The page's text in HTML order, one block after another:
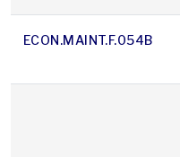
ECON.MAINT.F.054B